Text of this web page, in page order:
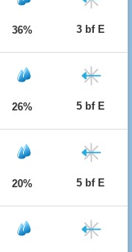
36% 3 bf E
26% 5 bf E
20% 5 bf E